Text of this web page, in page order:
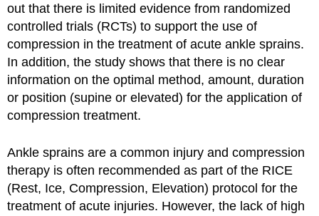
out that there is limited evidence from randomized
controlled trials (RCTs) to support the use of
compression in the treatment of acute ankle sprains.
In addition, the study shows that there is no clear
information on the optimal method, amount, duration
or position (supine or elevated) for the application of
compression treatment.
Ankle sprains are a common injury and compression
therapy is often recommended as part of the RICE
(Rest, Ice, Compression, Elevation) protocol for the
treatment of acute injuries. However, the lack of high